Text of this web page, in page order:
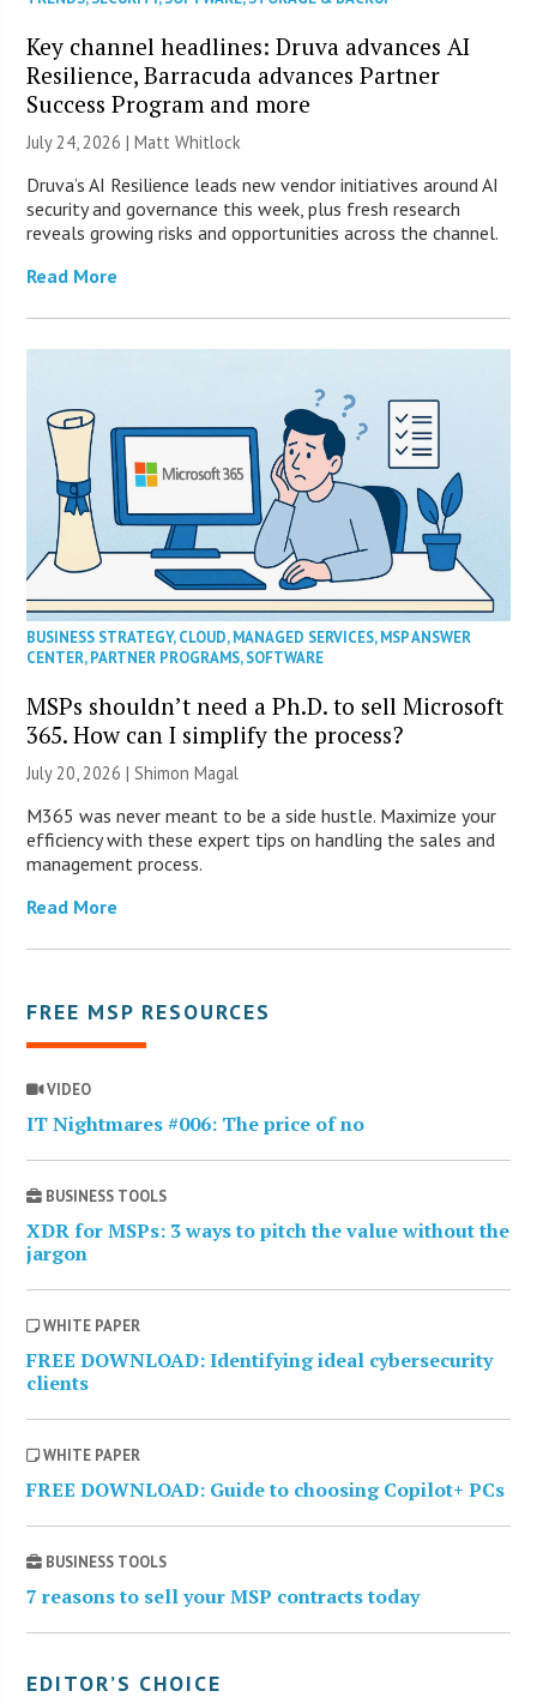
Key channel headlines: Druva advances AI
Resilience, Barracuda advances Partner
Success Program and more
July 24, 2026 |Matt Whitlock
Druva’s AI Resilience leads new vendor initiatives around AI
security and governance this week, plus fresh research
reveals growing risks and opportunities across the channel.
Read More
BUSINESS STRATEGY,CLOUD,MANAGED SERVICES,MSP ANSWER
CENTER,PARTNER PROGRAMS,SOFTWARE
MSPs shouldn’t need a Ph.D. to sell Microsoft
365. How can I simplify the process?
July 20, 2026 | Shimon Magal
M365 was never meant to be a side hustle. Maximize your
efficiency with these expert tips on handling the sales and
management process.
Read More
FREE MSP RESOURCES
VIDEO
IT Nightmares #006: The price of no
BUSINESS TOOLS
XDR for MSPs: 3 ways to pitch the value without the
jargon
WHITE PAPER
FREE DOWNLOAD: Identifying ideal cybersecurity
clients
WHITE PAPER
FREE DOWNLOAD: Guide to choosing Copilot+ PCs
BUSINESS TOOLS
7 reasons to sell your MSP contracts today
EDITOR’S CHOICE